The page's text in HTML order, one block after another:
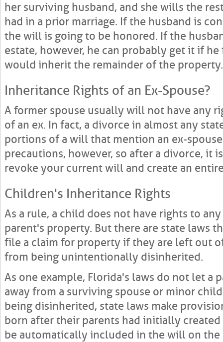
her surviving husband, and she wills the
had in a prior marriage. If the husband is
the will is going to be honored. If the
estate, however, he can probably get it if
would inherit the remainder of the property.
Inheritance Rights of an Ex-Spouse?
A former spouse usually will not have any
of an ex. In fact, a divorce in almost any
portions of a will that mention an ex-
precautions, however, so after a divorce, it
revoke your current will and create an
Children's Inheritance Rights
As a rule, a child does not have rights to
parent's property. But there are state laws
file a claim for property if they are left out
from being unintentionally disinherited.
As one example, Florida's laws do not let a
away from a surviving spouse or minor
being disinherited, state laws make
born after their parents had initially
be automatically included in the will on